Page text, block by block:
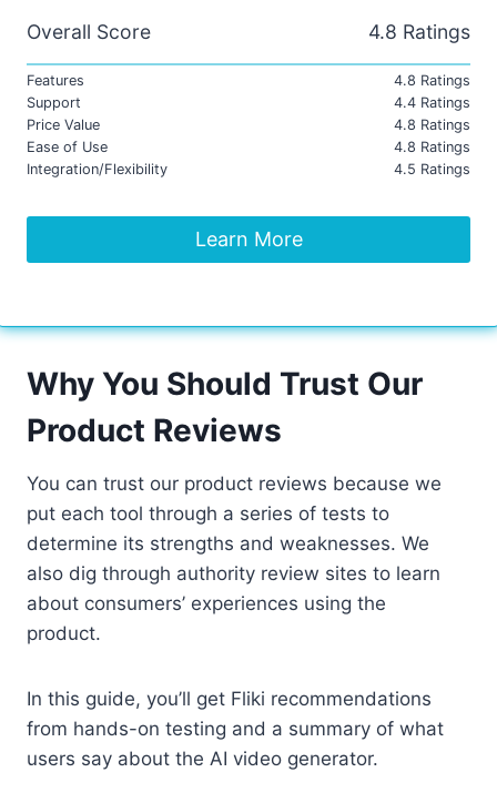
Overall Score 4.8 Ratings
Features
4.8 Ratings
Support
4.4 Ratings
Price Value
4.8 Ratings
Ease of Use
4.8 Ratings
Integration/Flexibility
4.5 Ratings
Learn More
Why You Should Trust Our
Product Reviews
You can trust our product reviews because we
put each tool through a series of tests to
determine its strengths and weaknesses. We
also dig through authority review sites to learn
about consumers’ experiences using the
product.
In this guide, you’ll get Fliki recommendations
from hands-on testing and a summary of what
users say about the AI video generator.